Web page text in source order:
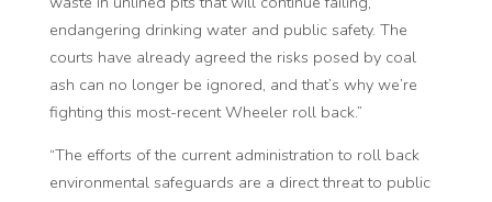
endangering drinking water and public safety. The
courts have already agreed the risks posed by coal
ash can no longer be ignored, and that’s why we’re
fighting this most-recent Wheeler roll back.”
“The efforts of the current administration to roll back
environmental safeguards are a direct threat to public